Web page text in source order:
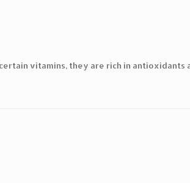
vitamins, they are rich in antioxidants